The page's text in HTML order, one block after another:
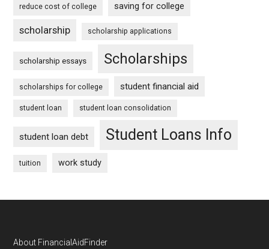
reduce cost of college saving for college
scholarship scholarship applications
scholarship essays Scholarships
scholarships for college student financial aid
student loan student loan consolidation
student loan debt Student Loans Info
tuition work study
About FinancialAidFinder